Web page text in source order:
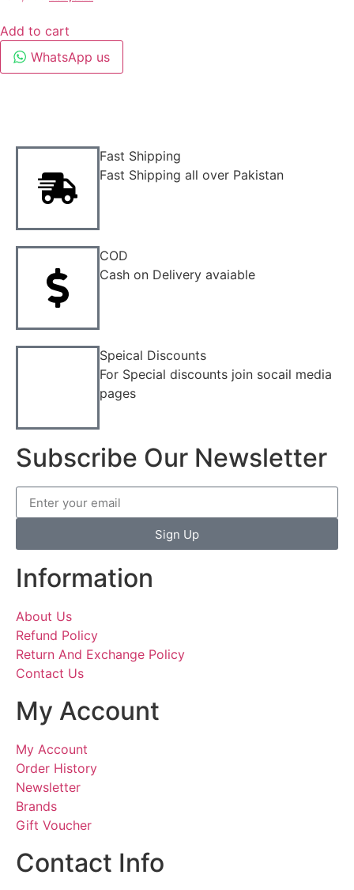
Add to cart
WhatsApp us
Fast Shipping
Fast Shipping all over Pakistan
COD
Cash on Delivery avaiable
Speical Discounts
For Special discounts join socail media
pages
Subscribe Our Newsletter
Sign Up
Information
About Us
Refund Policy
Return And Exchange Policy
Contact Us
My Account
My Account
Order History
Newsletter
Brands
Gift Voucher
Contact Info